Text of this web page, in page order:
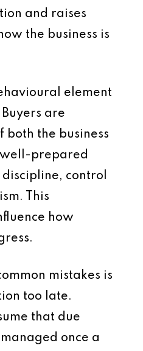
and raises
the business is
element
are
both the business
prepared
discipline, control
This
how
mistakes is
too late.
that due
once a